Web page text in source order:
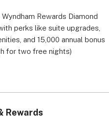
Rewards Diamond
perks like suite upgrades,
and 15,000 annual bonus
for two free nights)
Rewards